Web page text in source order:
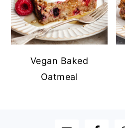
Vegan Baked
Oatmeal